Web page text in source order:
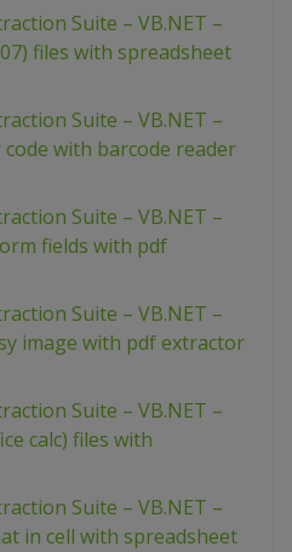
Suite – VB.NET –
files with spreadsheet
Suite – VB.NET –
code with barcode reader
Suite – VB.NET –
fields with pdf
Suite – VB.NET –
image with pdf extractor
Suite – VB.NET –
calc) files with
Suite – VB.NET –
in cell with spreadsheet